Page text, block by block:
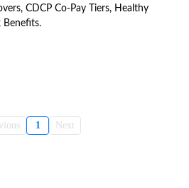
CDCP Co-Pay Tiers, Healthy
Benefits.
1 Next